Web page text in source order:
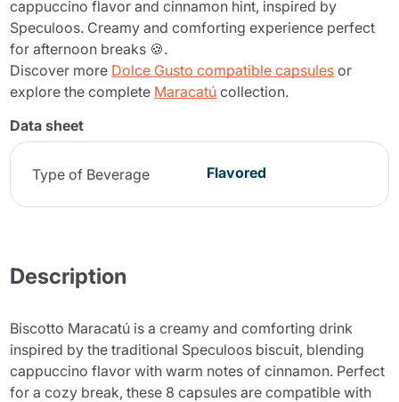
cappuccino flavor and cinnamon hint, inspired by
Speculoos. Creamy and comforting experience perfect
for afternoon breaks 🍪.
Discover more Dolce Gusto compatible capsules or
explore the complete Maracatú collection.
Data sheet
Type of Beverage Flavored
Description
Biscotto Maracatú is a creamy and comforting drink
inspired by the traditional Speculoos biscuit, blending
cappuccino flavor with warm notes of cinnamon. Perfect
for a cozy break, these 8 capsules are compatible with